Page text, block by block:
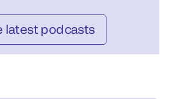
latest podcasts